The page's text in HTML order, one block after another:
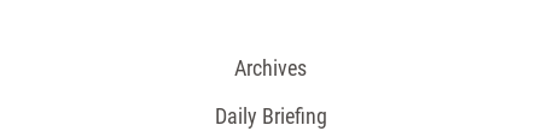
Archives
Daily Briefing